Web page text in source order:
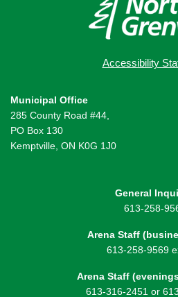
Accessibility
Municipal Office
285 County Road #44,
PO Box 130
Kemptville, ON K0G 1J0
General
613-258-
Arena Staff
613-258-9569
Arena Staff
613-316-2451 or